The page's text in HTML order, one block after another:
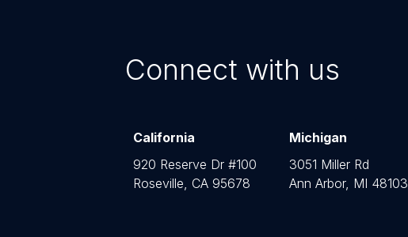
Connect with us
California
920 Reserve Dr #100
Roseville, CA 95678
Michigan
3051 Miller Rd
Ann Arbor, MI 48103